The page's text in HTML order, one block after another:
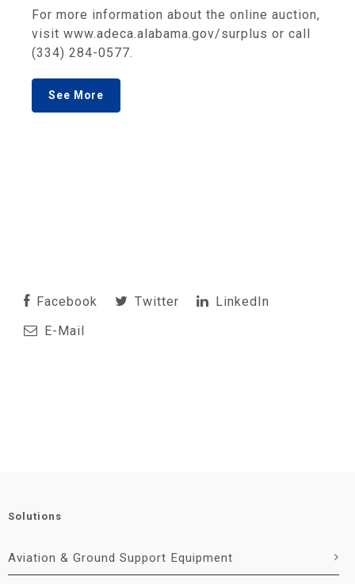
For more information about the online auction,
visit www.adeca.alabama.gov/surplus or call
(334) 284-0577.
See More
Facebook Twitter
LinkedIn
E-Mail
Solutions
Aviation & Ground Support Equipment